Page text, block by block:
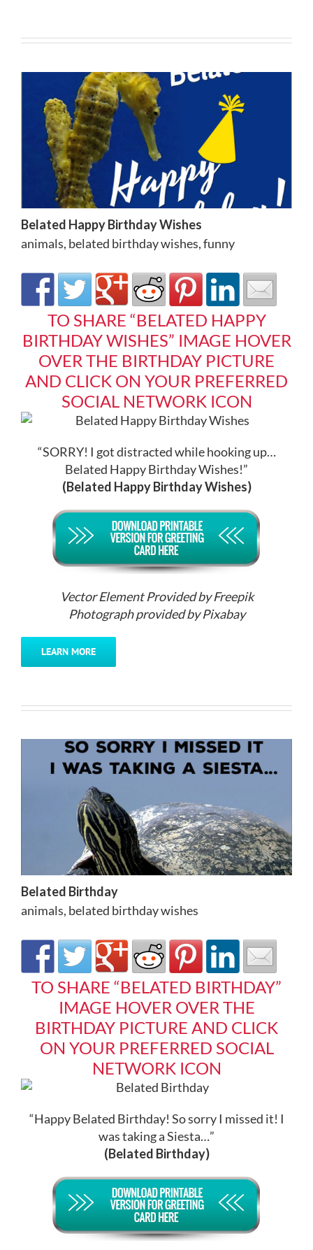
Belated Happy Birthday Wishes
animals, belated birthday wishes,funny
TO SHARE “BELATED HAPPY
BIRTHDAY WISHES” IMAGE HOVER
OVER THE BIRTHDAY PICTURE
AND CLICK ON YOUR PREFERRED
SOCIAL NETWORK ICON
“SORRY! I got distracted while hooking up…
Belated Happy Birthday Wishes!”
(Belated Happy Birthday Wishes)
Vector Element Provided by Freepik
Photograph provided by Pixabay
LEARN MORE
Belated Birthday
animals, belated birthday wishes
TO SHARE “BELATED BIRTHDAY”
IMAGE HOVER OVER THE
BIRTHDAY PICTURE AND CLICK
ON YOUR PREFERRED SOCIAL
NETWORK ICON
“Happy Belated Birthday! So sorry I missed it! I
was taking a Siesta…”
(Belated Birthday)